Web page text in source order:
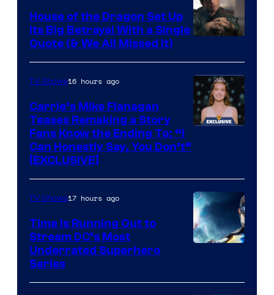
via
Ollie
Upton/HBO
House of the Dragon Set Up
Its Big Betrayal With a Single
Quote (& We All Missed It)
TV Shows16 hours ago
Carrie’s Mike Flanagan
Teases Remaking a Story
Fans Know the Ending To: “I
Can Honestly Say, You Don’t”
[EXCLUSIVE]
TV Shows17 hours ago
Time Is Running Out to
Stream DC’s Most
Underrated Superhero
Series